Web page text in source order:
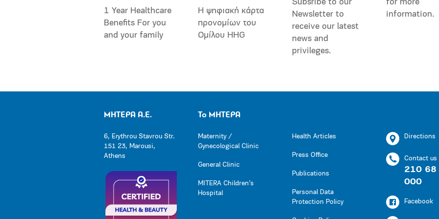
1 Year Healthcare
Benefits For you
and your family
Η ψηφιακή κάρτα
προνομίων του
Ομίλου HHG
Subsribe to our
Newsletter to
receive our latest
news and
privileges.
for more
information.
ΜΗΤΕΡΑ Α.Ε.
6, Erythrou Stavrou Str.
151 23, Marousi,
Athens
Το ΜΗΤΕΡΑ
Maternity /
Gynecological Clinic
General Clinic
MITERA Children’s
Hospital
Health Articles
Press Office
Publications
Personal Data
Protection Policy
Directions
Contact us
210 68
000
Facebook